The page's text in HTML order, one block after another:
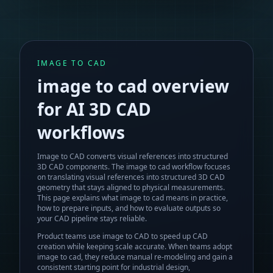
IMAGE TO CAD
image to cad overview
for AI 3D CAD
workflows
Image to CAD converts visual references into structured
3D CAD components.The image to cadworkflow focuses
on translating visual references into structured 3D CAD
geometry that stays aligned to physical measurements.
This page explains what image to cad means in practice,
how to prepare inputs, and how to evaluate outputs so
your CAD pipeline stays reliable.
Product teams use image to CAD to speed up CAD
creation while keeping scale accurate.When teams adopt
image to cad, they reduce manual re-modeling and gain a
consistent starting point for industrial design,